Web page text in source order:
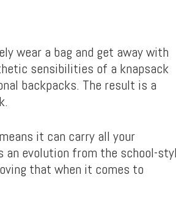
wear a bag and get away with
sensibilities of a knapsack
backpacks. The result is a
it can carry all your
an evolution from the school-
that when it comes to